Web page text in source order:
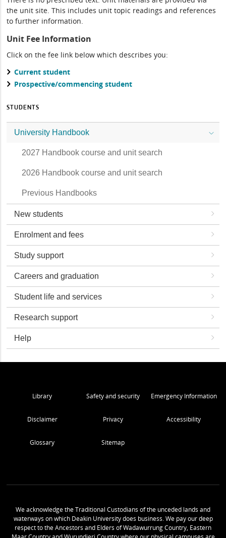
the unit site. This includes unit topic readings and references
to further information.
Unit Fee Information
Click on the fee link below which describes you:
Current student
Prospective/commencing student
STUDENTS
University Handbook
2027 Handbook course and unit search
2026 Handbook course and unit search
Previous Handbooks
New students
Enrolment and fees
Study support
Careers and graduation
Student life and services
Research support
Help
Library Safety and security Emergency Information
Disclaimer Privacy Accessibility
Glossary Sitemap
We acknowledge the Traditional Custodians of the unceded lands and
waterways on which Deakin University does business. We pay our deep
respect to the Ancestors and Elders of Wadawurrung Country, Eastern